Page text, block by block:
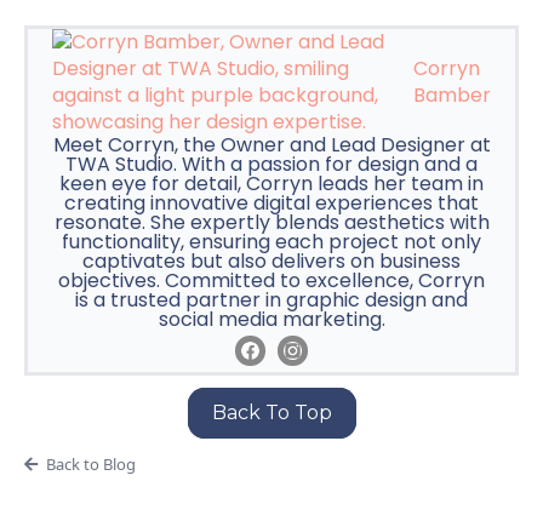
Corryn
Bamber
Meet Corryn, the Owner and Lead Designer at
TWA Studio. With a passion for design and a
keen eye for detail, Corryn leads her team in
creating innovative digital experiences that
resonate. She expertly blends aesthetics with
functionality, ensuring each project not only
captivates but also delivers on business
objectives. Committed to excellence, Corryn
is a trusted partner in graphic design and
social media marketing.
Back To Top
Back to Blog